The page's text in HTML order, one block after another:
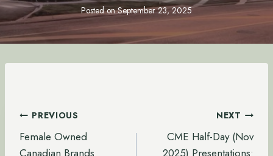
Posted onSeptember 23, 2025
Post
navigation
PREVIOUS
Female Owned
Canadian Brands
NEXT
CME Half-Day (Nov
2025) Presentations: